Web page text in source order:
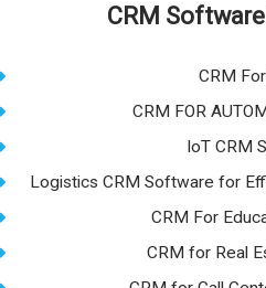
CRM
CRM
CRM FOR
IoT CRM
Logistics CRM Software for
CRM For
CRM for Real